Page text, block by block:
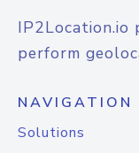
IP2Location.io
perform
NAVIGATION
Solutions